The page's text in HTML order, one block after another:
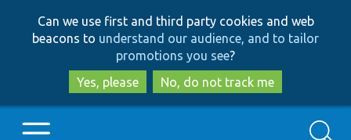
to
main
content
to
search
Can we use first and third party cookies and web
beacons to understand our audience, and to tailor
promotions you see?
Yes, please
No, do not track me
Search